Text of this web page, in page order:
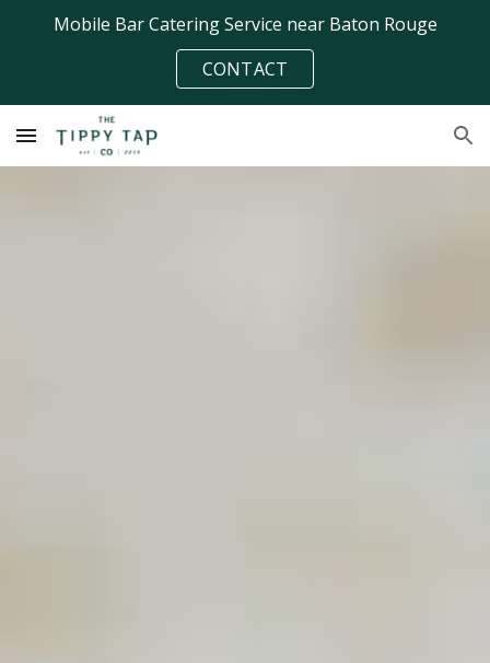
Skip to navigation
Mobile Bar Catering Service near Baton Rouge
CONTACT